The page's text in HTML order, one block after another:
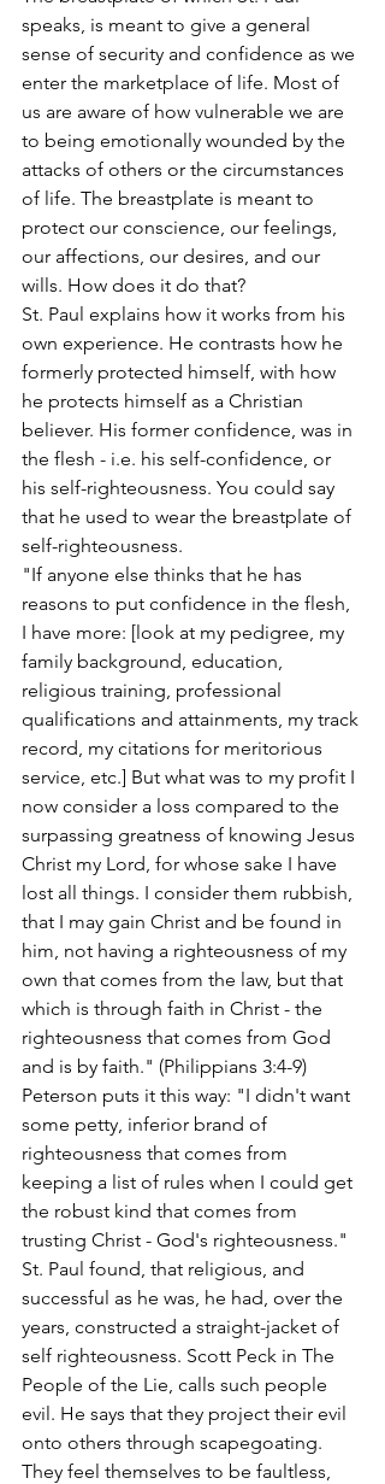
speaks, is meant to give a general
sense of security and confidence as we
enter the marketplace of life. Most of
us are aware of how vulnerable we are
to being emotionally wounded by the
attacks of others or the circumstances
of life. The breastplate is meant to
protect our conscience, our feelings,
our affections, our desires, and our
wills. How does it do that?
St. Paul explains how it works from his
own experience. He contrasts how he
formerly protected himself, with how
he protects himself as a Christian
believer. His former confidence, was in
the flesh - i.e. his self-confidence, or
his self-righteousness. You could say
that he used to wear the breastplate of
self-righteousness.
"If anyone else thinks that he has
reasons to put confidence in the flesh,
I have more: [look at my pedigree, my
family background, education,
religious training, professional
qualifications and attainments, my track
record, my citations for meritorious
service, etc.] But what was to my profit I
now consider a loss compared to the
surpassing greatness of knowing Jesus
Christ my Lord, for whose sake I have
lost all things. I consider them rubbish,
that I may gain Christ and be found in
him, not having a righteousness of my
own that comes from the law, but that
which is through faith in Christ - the
righteousness that comes from God
and is by faith." (Philippians 3:4-9)
Peterson puts it this way: "I didn't want
some petty, inferior brand of
righteousness that comes from
keeping a list of rules when I could get
the robust kind that comes from
trusting Christ - God's righteousness."
St. Paul found, that religious, and
successful as he was, he had, over the
years, constructed a straight-jacket of
self righteousness. Scott Peck in The
People of the Lie, calls such people
evil. He says that they project their evil
onto others through scapegoating.
They feel themselves to be faultless,